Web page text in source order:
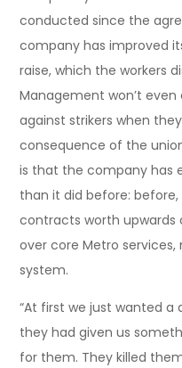
conducted since the
company has improved
raise, which the workers
Management won’t
against strikers when
consequence of the
is that the company has
than it did before:
contracts worth upwards
over core Metro
system.
“At first we just wanted a
they had given us
for them. They killed